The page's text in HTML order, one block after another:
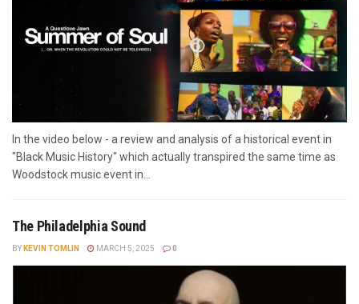
In the video below - a review and analysis of a historical event in
"Black Music History" which actually transpired the same time as
Woodstock music event in...
The Philadelphia Sound
BY KEVIN TOMLIN MARCH 5, 2025 0